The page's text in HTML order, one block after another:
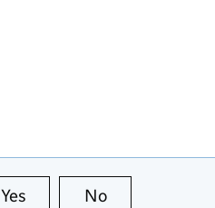
Yes this page is useful
No